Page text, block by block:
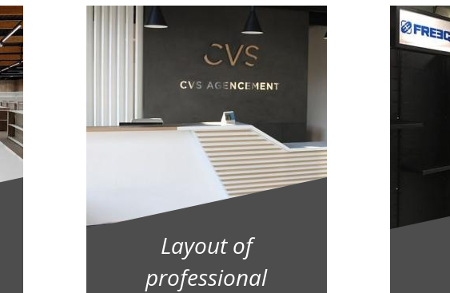
Layout of
professional